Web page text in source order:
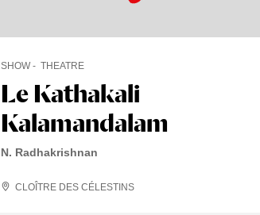
Le Kathakali
Kalamandalam
SHOW THEATRE
N. Radhakrishnan
CLOÎTRE DES CÉLESTINS